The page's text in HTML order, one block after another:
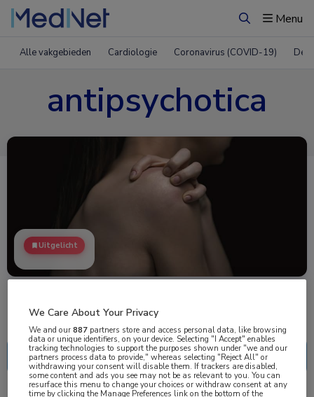
ZoekenMenu
Alle vakgebieden Cardiologie Coronavirus (COVID-19)
antipsychotica
Uitgelicht
Nascholing
We Care About Your Privacy
We and our887 partners store and access personal data, like browsing
data or unique identifiers, on your device. Selecting "I Accept" enables
tracking technologies to support the purposes shown under "we and our
partners process data to provide," whereas selecting "Reject All" or
withdrawing your consent will disable them. If trackers are disabled,
some content and ads you see may not be as relevant to you. You can
resurface this menu to change your choices or withdraw consent at any
time by clicking the Manage Preferences link on the bottom of the